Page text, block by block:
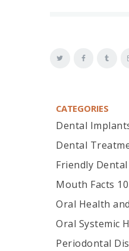
CATEGORIES
Dental
Dental
Friendly Dental
Mouth Facts
Oral Health
Oral Systemic
Periodontal